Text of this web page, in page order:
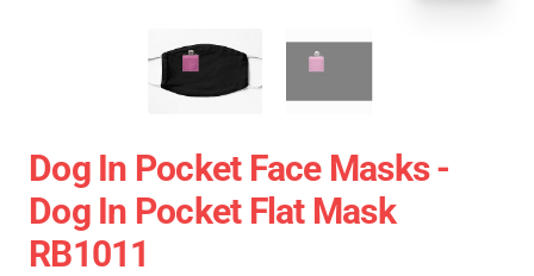
Dog In Pocket Face Masks -
Dog In Pocket Flat Mask
RB1011